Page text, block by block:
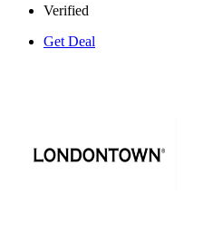
Verified
Get Deal